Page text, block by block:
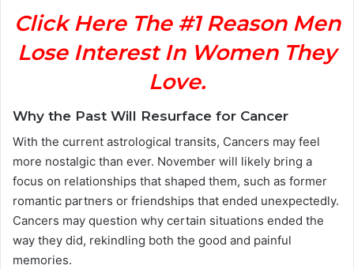
Click Here The #1 Reason Men
Lose Interest In Women They
Love.
Why the Past Will Resurface for Cancer
With the current astrological transits, Cancers may feel
more nostalgic than ever. November will likely bring a
focus on relationships that shaped them, such as former
romantic partners or friendships that ended unexpectedly.
Cancers may question why certain situations ended the
way they did, rekindling both the good and painful
memories.